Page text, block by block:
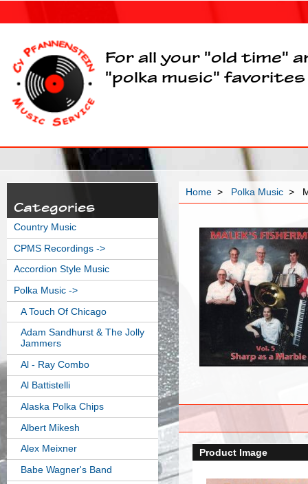
For all your "old time"
"polka music" favorites
Home > Polka Music >
Product Image
Categories
Country Music
CPMS Recordings ->
Accordion Style Music
Polka Music ->
A Touch Of Chicago
Adam Sandhurst & The Jolly
Jammers
Al - Ray Combo
Al Battistelli
Alaska Polka Chips
Albert Mikesh
Alex Meixner
Babe Wagner's Band